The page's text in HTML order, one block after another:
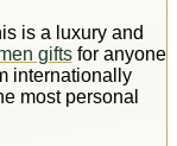
is a luxury and
giftsfor anyone
internationally
most personal